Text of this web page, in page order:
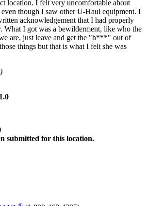
location. I felt very uncomfortable about
though I saw other U-Haul equipment. I
acknowledgement that I had properly
What I got was a bewilderment, like who the
are, just leave and get the "h***" out of
things but that is what I felt she was
1.0
submitted for this location.